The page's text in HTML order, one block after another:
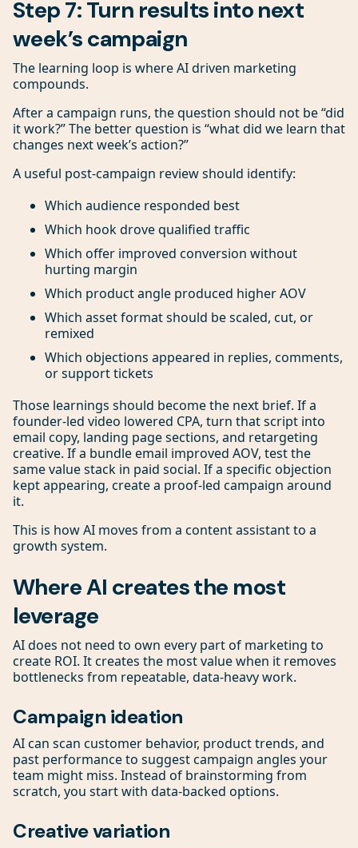
Step 7: Turn results into next
week’s campaign
The learning loop is where AI driven marketing
compounds.
After a campaign runs, the question should not be “did
it work?” The better question is “what did we learn that
changes next week’s action?”
A useful post-campaign review should identify:
Which audience responded best
Which hook drove qualified traffic
Which offer improved conversion without
hurting margin
Which product angle produced higher AOV
Which asset format should be scaled, cut, or
remixed
Which objections appeared in replies, comments,
or support tickets
Those learnings should become the next brief. If a
founder-led video lowered CPA, turn that script into
email copy, landing page sections, and retargeting
creative. If a bundle email improved AOV, test the
same value stack in paid social. If a specific objection
kept appearing, create a proof-led campaign around
it.
This is how AI moves from a content assistant to a
growth system.
Where AI creates the most
leverage
AI does not need to own every part of marketing to
create ROI. It creates the most value when it removes
bottlenecks from repeatable, data-heavy work.
Campaign ideation
AI can scan customer behavior, product trends, and
past performance to suggest campaign angles your
team might miss. Instead of brainstorming from
scratch, you start with data-backed options.
Creative variation